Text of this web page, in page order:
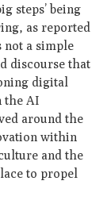
steps’ being
as reported
not a simple
discourse that
digital
the AI
around the
within
and the
to propel